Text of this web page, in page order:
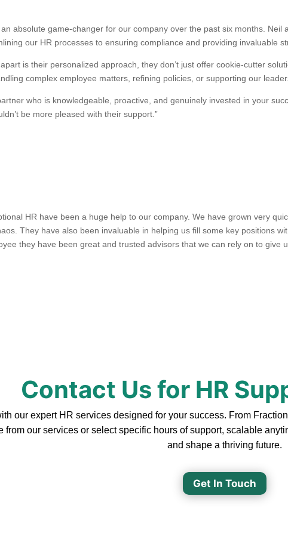
absolute game-changer for our company over the past six months.
our HR processes to ensuring compliance and providing invaluable
is their personalized approach, they don’t just offer cookie-cutter
complex employee matters, refining policies, or supporting our
who is knowledgeable, proactive, and genuinely invested in your
be more pleased with their support.”
HR have been a huge help to our company. We have grown very
They have also been invaluable in helping us fill some key positions
they have been great and trusted advisors that we can rely on to give
Contact Us for HR
our expert HR services designed for your success. From
from our services or select specific hours of support, scalable
and shape a thriving future.
Get In Touch